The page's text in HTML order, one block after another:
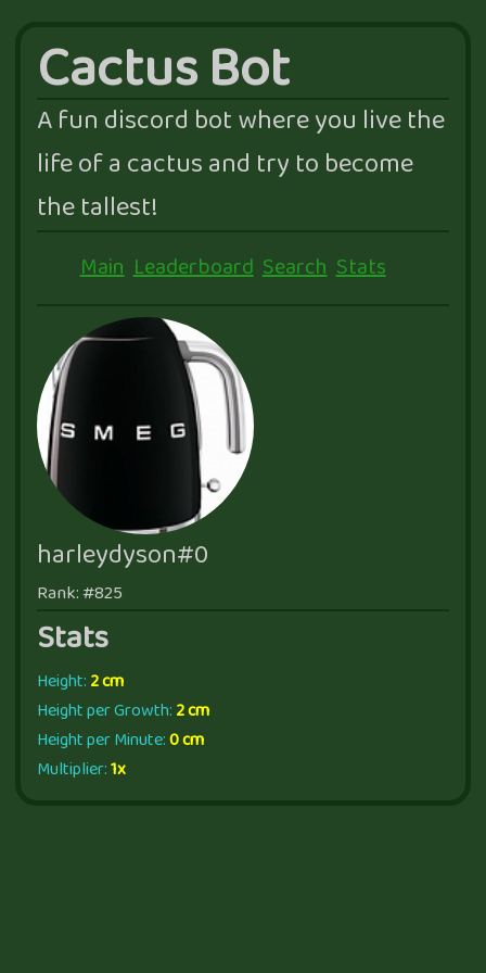
Cactus Bot
A fun discord bot where you live the
life of a cactus and try to become
the tallest!
Main Leaderboard Search Stats
harleydyson#0
Rank: #825
Stats
Height:2 cm
Height per Growth:2 cm
Height per Minute:0 cm
Multiplier:1x